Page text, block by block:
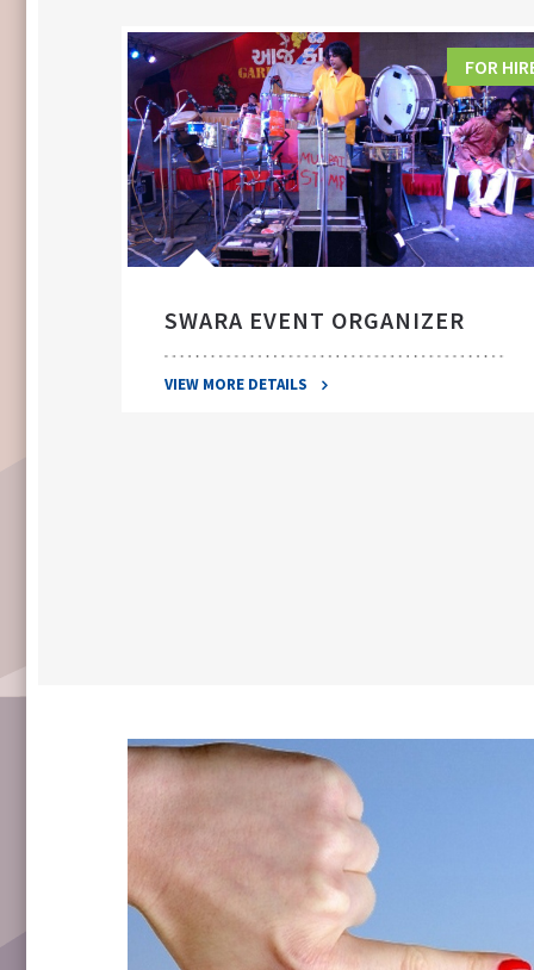
FOR
SWARA EVENT ORGANIZER
VIEW MORE DETAILS